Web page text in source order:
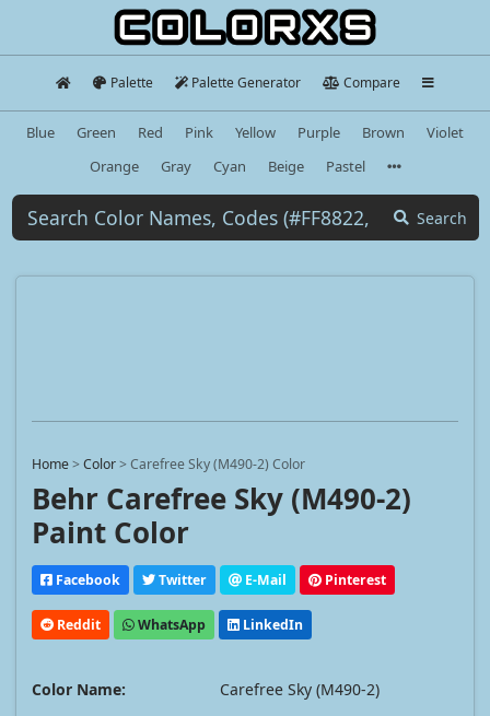
Palette Palette Generator Compare
Blue Green Red Pink Yellow Purple Brown
Violet
Orange
Gray Cyan Beige Pastel
Search
Home>Color>Carefree Sky (M490-2) Color
Behr Carefree Sky (M490-2)
Paint Color
Facebook Twitter E-Mail Pinterest
Reddit WhatsApp LinkedIn
Color Name:
Carefree Sky (M490-2)